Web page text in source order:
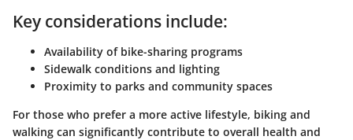
Key considerations include:
Availability of bike-sharing programs
Sidewalk conditions and lighting
Proximity to parks and community spaces
For those who prefer a more active lifestyle, biking and
walking can significantly contribute to overall health and